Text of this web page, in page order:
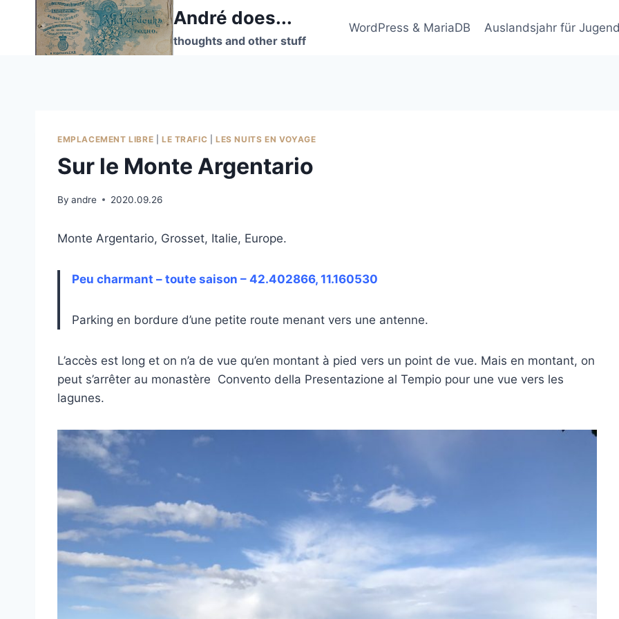
André does...
thoughts and other stuff
WordPress & MariaDB Auslandsjahr für
EMPLACEMENT LIBRE LE TRAFIC |LES NUITS EN VOYAGE
Sur le Monte Argentario
By andre 2020.09.26
Monte Argentario, Grosset, Italie, Europe.
Peu charmant – toute saison – 42.402866, 11.160530
Parking en bordure d’une petite route menant vers une antenne.
L’accès est long et on n’a de vue qu’en montant à pied vers un point de vue. Mais en montant, on
peut s’arrêter au monastère Convento della Presentazione al Tempio pour une vue vers les
lagunes.